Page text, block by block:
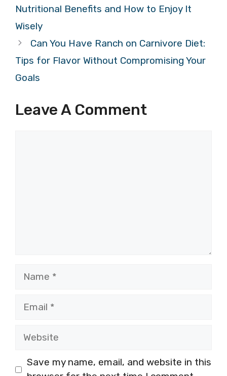
Nutritional Benefits and How to Enjoy It
Wisely
Can You Have Ranch on Carnivore Diet:
Tips for Flavor Without Compromising Your
Goals
Leave A Comment
Name
Email
Website
Save my name, email, and website in this